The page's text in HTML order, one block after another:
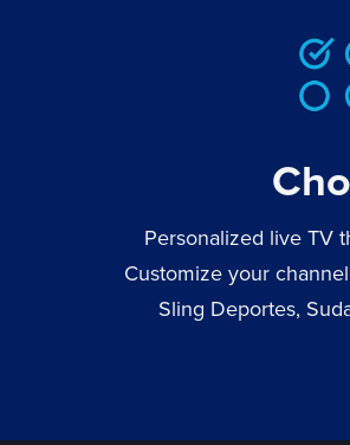
Personalized live TV
Customize your
Sling Deportes,